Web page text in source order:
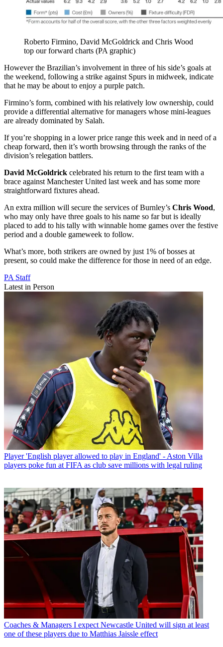
Roberto Firmino, David McGoldrick and Chris Wood
top our forward charts (PA graphic)
However the Brazilian’s involvement in three of his side’s goals at
the weekend, following a strike against Spurs in midweek, indicate
that he may be about to enjoy a purple patch.
Firmino’s form, combined with his relatively low ownership, could
provide a differential alternative for managers whose mini-leagues
are already dominated by Salah.
If you’re shopping in a lower price range this week and in need of a
cheap forward, then it’s worth browsing through the ranks of the
division’s relegation battlers.
David McGoldrick celebrated his return to the first team with a
brace against Manchester United last week and has some more
straightforward fixtures ahead.
An extra million will secure the services of Burnley’s Chris Wood,
who may only have three goals to his name so far but is ideally
placed to add to his tally with winnable home games over the festive
period and a double gameweek to follow.
What’s more, both strikers are owned by just 1% of bosses at
present, so could make the difference for those in need of an edge.
PA Staff
Latest in Person
Player 'English player allowed to play in England' - Aston Villa
players poke fun at FIFA as club save millions with legal ruling
Coaches & Managers I expect Newcastle United will sign at least
one of these players due to Matthias Jaissle effect